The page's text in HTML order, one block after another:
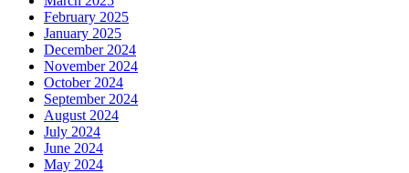
February 2025
January 2025
December 2024
November 2024
October 2024
September 2024
August 2024
July 2024
June 2024
May 2024